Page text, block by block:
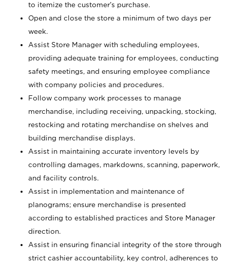
to itemize the customer’s purchase.
Open and close the store a minimum of two days per
week.
Assist Store Manager with scheduling employees,
providing adequate training for employees, conducting
safety meetings, and ensuring employee compliance
with company policies and procedures.
Follow company work processes to manage
merchandise, including receiving, unpacking, stocking,
restocking and rotating merchandise on shelves and
building merchandise displays.
Assist in maintaining accurate inventory levels by
controlling damages, markdowns, scanning, paperwork,
and facility controls.
Assist in implementation and maintenance of
planograms; ensure merchandise is presented
according to established practices and Store Manager
direction.
Assist in ensuring financial integrity of the store through
strict cashier accountability, key control, adherences to